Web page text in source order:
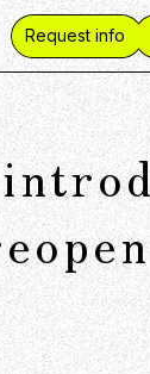
Request info